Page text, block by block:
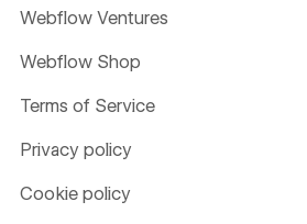
Webflow Ventures
Webflow Shop
Terms of Service
Privacy policy
Cookie policy